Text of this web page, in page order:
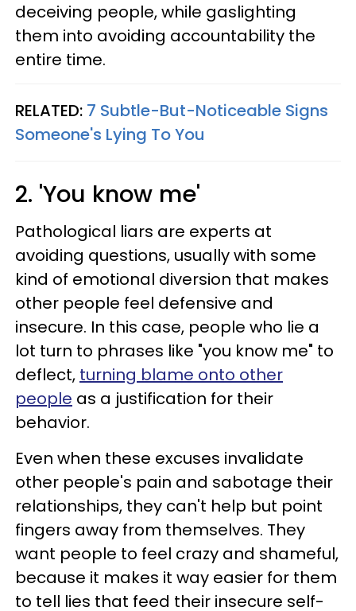
deceiving people, while gaslighting
them into avoiding accountability the
entire time.
RELATED: 7 Subtle-But-Noticeable Signs
Someone's Lying To You
2. 'You know me'
Pathological liars are experts at
avoiding questions, usually with some
kind of emotional diversion that makes
other people feel defensive and
insecure. In this case, people who lie a
lot turn to phrases like "you know me" to
deflect, turning blame onto other
people as a justification for their
behavior.
Even when these excuses invalidate
other people's pain and sabotage their
relationships, they can't help but point
fingers away from themselves. They
want people to feel crazy and shameful,
because it makes it way easier for them
to tell lies that feed their insecure self-